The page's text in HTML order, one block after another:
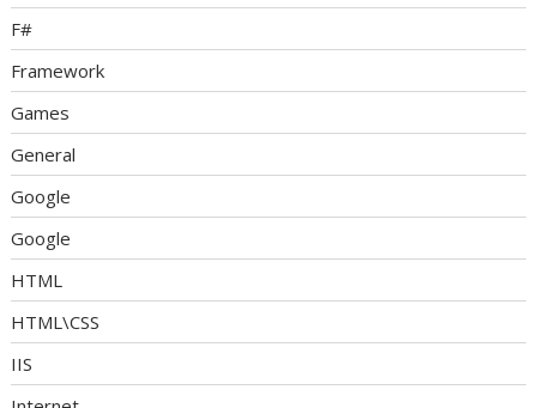
F#
Framework
Games
General
Google
Google
HTML
HTML\CSS
IIS